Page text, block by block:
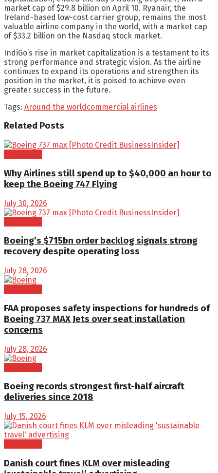
market cap of $29.8 billion on April 10. Ryanair, the
Ireland-based low-cost carrier group, remains the most
valuable airline company in the world, with a market cap
of $33.2 billion on the Nasdaq stock market.
IndiGo’s rise in market capitalization is a testament to its
strong performance and strategic vision. As the airline
continues to expand its operations and strengthen its
position in the market, it is poised to achieve even
greater success in the future.
Tags: Around the worldcommercial airlines
Related Posts
Why Airlines still spend up to $40,000 an hour to
keep the Boeing 747 Flying
July 30, 2026
Boeing’s $715bn order backlog signals strong
recovery despite operating loss
July 28, 2026
FAA proposes safety inspections for hundreds of
Boeing 737 MAX Jets over seat installation
concerns
July 28, 2026
Boeing records strongest first-half aircraft
deliveries since 2018
July 15, 2026
Danish court fines KLM over misleading